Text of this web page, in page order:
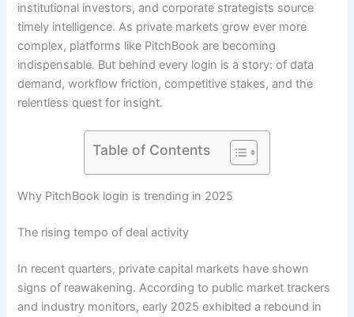
institutional investors, and corporate strategists source
timely intelligence. As private markets grow ever more
complex, platforms like PitchBook are becoming
indispensable. But behind every login is a story: of data
demand, workflow friction, competitive stakes, and the
relentless quest for insight.
Table of Contents
Why PitchBook login is trending in 2025
The rising tempo of deal activity
In recent quarters, private capital markets have shown
signs of reawakening. According to public market trackers
and industry monitors, early 2025 exhibited a rebound in